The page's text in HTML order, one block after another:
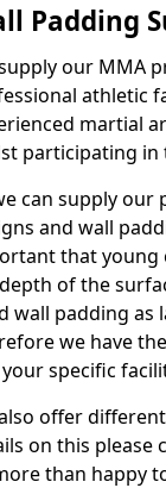
Padding
our MMA
athletic
martial
participating in
can supply
and wall
that young
of the
wall padding as
we have
specific
offer
on this please
than happy